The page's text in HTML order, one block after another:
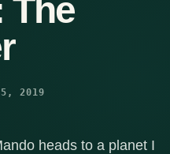
The
2019
heads to a planet I